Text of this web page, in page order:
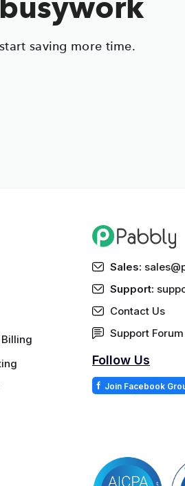
saving more time.
Sales:
Support:
Contact Us
Support Forum
Follow Us
f Join Facebook